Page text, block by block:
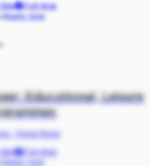
Full-time
Apply now
Educational, Leisure
·
Hong Kong
Full-time